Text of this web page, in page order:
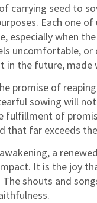
carrying seed to
Each one
especially when
uncomfortable,
in the future,
promise of
sowing will
of
that far exceeds
a
It is the joy
shouts and